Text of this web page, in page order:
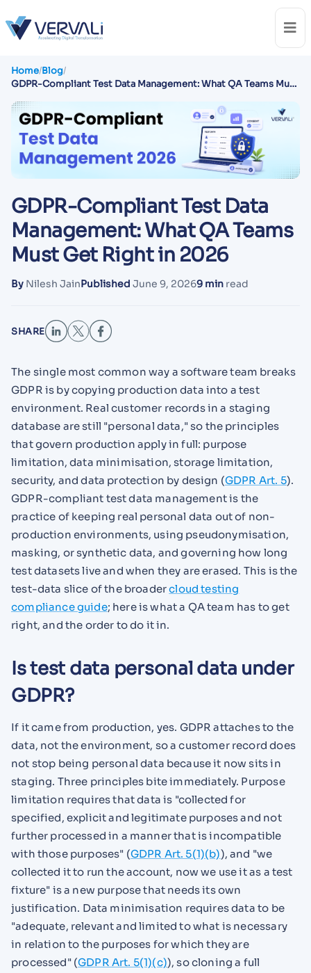
Home/Blog/
GDPR-Compliant Test Data Management: What QA Teams Must
GDPR-Compliant Test Data
Management: What QA Teams
Must Get Right in 2026
By Nilesh JainPublished June 9, 20269 min read
SHARE
The single most common way a software team breaks
GDPR is by copying production data into a test
environment. Real customer records in a staging
database are still "personal data," so the principles
that govern production apply in full: purpose
limitation, data minimisation, storage limitation,
security, and data protection by design (GDPR Art. 5).
GDPR-compliant test data management is the
practice of keeping real personal data out of non-
production environments, using pseudonymisation,
masking, or synthetic data, and governing how long
test datasets live and when they are erased. This is the
test-data slice of the broadercloud testing
compliance guide; here is what a QA team has to get
right, and the order to do it in.
Is test data personal data under
GDPR?
If it came from production, yes. GDPR attaches to the
data, not the environment, so a customer record does
not stop being personal data because it now sits in
staging. Three principles bite immediately. Purpose
limitation requires that data is "collected for
specified, explicit and legitimate purposes and not
further processed in a manner that is incompatible
with those purposes" (GDPR Art. 5(1)(b)), and "we
collected it to run the account, now we use it as a test
fixture" is a new purpose that needs its own
justification. Data minimisation requires data to be
"adequate, relevant and limited to what is necessary
in relation to the purposes for which they are
processed" (GDPR Art. 5(1)(c)), so cloning a full